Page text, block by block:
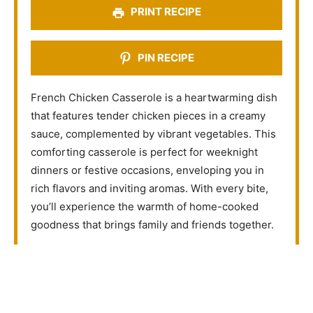
PRINT RECIPE
PIN RECIPE
French Chicken Casserole is a heartwarming dish
that features tender chicken pieces in a creamy
sauce, complemented by vibrant vegetables. This
comforting casserole is perfect for weeknight
dinners or festive occasions, enveloping you in
rich flavors and inviting aromas. With every bite,
you’ll experience the warmth of home-cooked
goodness that brings family and friends together.